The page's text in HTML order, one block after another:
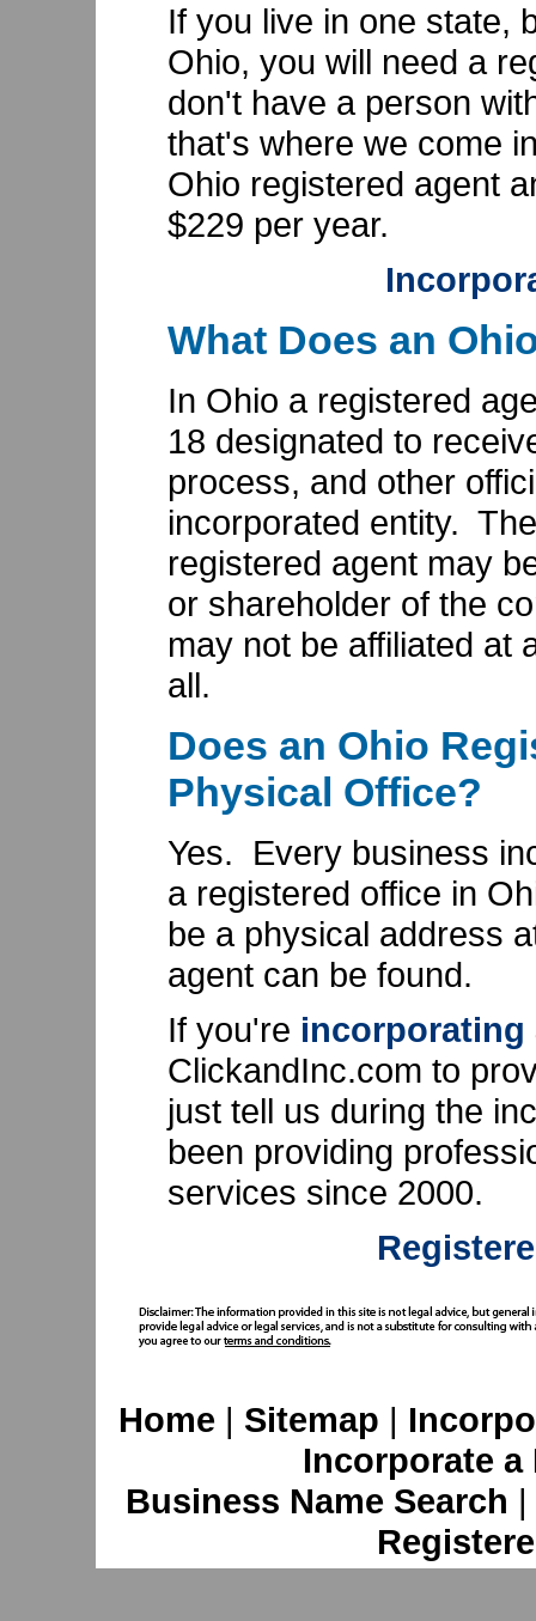
If you live in one state,
Ohio, you will need a
don't have a person
that's where we come
Ohio registered agent
$229 per year.
What Does an
In Ohio a registered
18 designated to
process, and other
incorporated entity.
registered agent may
or shareholder of the
may not be affiliated at
all.
Does an Ohio
Physical Office?
Yes. Every business
a registered office in
be a physical address
agent can be found.
If you're incorporating
ClickandInc.com to
just tell us during the
been providing
services since 2000.
Home | Sitemap |
Incorporate
Business Name Search |